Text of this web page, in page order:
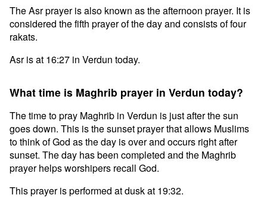
The Asr prayer is also known as the afternoon prayer. It is
considered the fifth prayer of the day and consists of four
rakats.
Asr is at 16:27 in Verdun today.
What time is Maghrib prayer in Verdun today?
The time to pray Maghrib in Verdun is just after the sun
goes down. This is the sunset prayer that allows Muslims
to think of God as the day is over and occurs right after
sunset. The day has been completed and the Maghrib
prayer helps worshipers recall God.
This prayer is performed at dusk at 19:32.